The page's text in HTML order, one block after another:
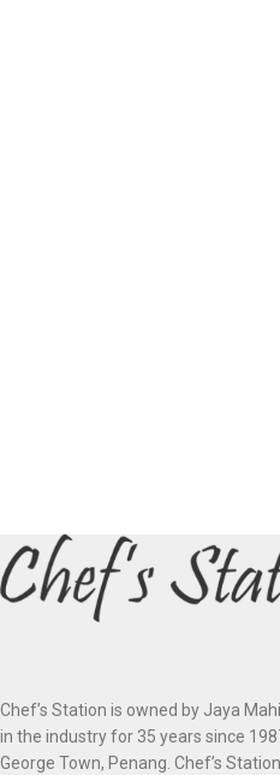
Chef’s Station is owned by Jaya
in the industry for 35 years since
George Town, Penang. Chef’s